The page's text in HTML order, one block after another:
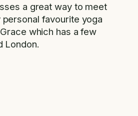
a great way to meet
favourite yoga
which has a few
London.